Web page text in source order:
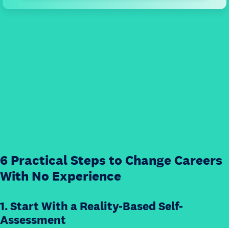
6 Practical Steps to Change Careers
With No Experience
1. Start With a Reality-Based Self-
Assessment